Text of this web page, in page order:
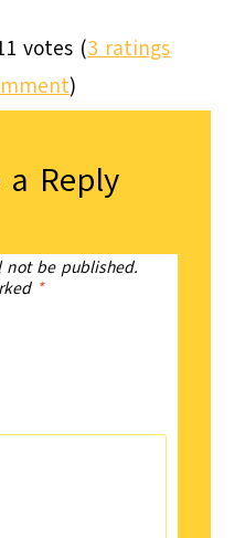
votes (3 ratings
)
a Reply
not be published.
*